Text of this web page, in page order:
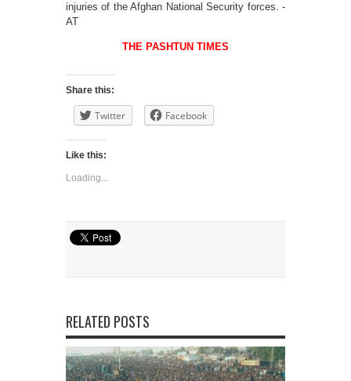
injuries of the Afghan National Security forces. -
AT
THE PASHTUN TIMES
Share this:
Twitter Facebook
Like this:
Loading...
RELATED POSTS